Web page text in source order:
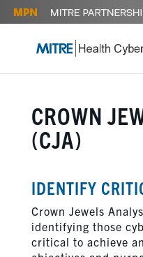
CROWN
(CJA)
IDENTIFY
Crown Jewels
identifying those
critical to achieve